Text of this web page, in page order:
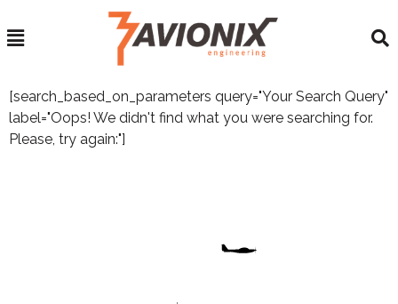
[search_based_on_parameters query="Your Search Query"
label="Oops! We didn't find what you were searching for.
Please, try again:"]